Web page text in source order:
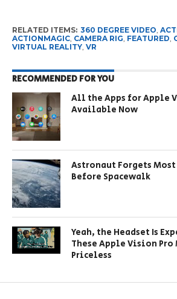
RELATED ITEMS: 360 DEGREE VIDEO
ACTIONMAGIC, CAMERA RIG FEATURED
VIRTUAL REALITY, VR
RECOMMENDED FOR YOU
All the Apps for Apple
Available Now
Astronaut Forgets
Before Spacewalk
Yeah, the Headset Is
These Apple Vision Pro
Priceless